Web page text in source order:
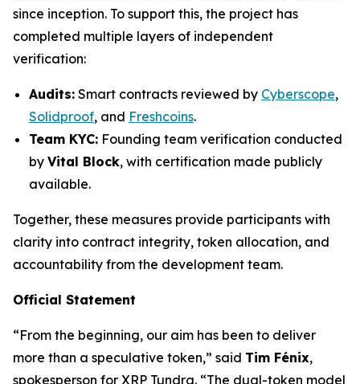
since inception. To support this, the project has
completed multiple layers of independent
verification:
Audits: Smart contracts reviewed by Cyberscope,
Solidproof, and Freshcoins.
Team KYC: Founding team verification conducted
by Vital Block, with certification made publicly
available.
Together, these measures provide participants with
clarity into contract integrity, token allocation, and
accountability from the development team.
Official Statement
“From the beginning, our aim has been to deliver
more than a speculative token,” said Tim Fénix,
spokesperson for XRP Tundra. “The dual-token model